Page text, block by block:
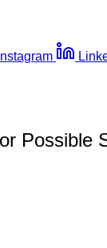
Instagram
Possible